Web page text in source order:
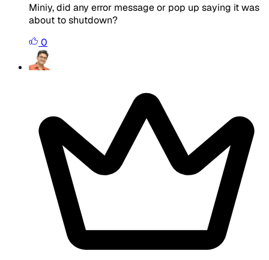
Miniy, did any error message or pop up saying it was
about to shutdown?
0